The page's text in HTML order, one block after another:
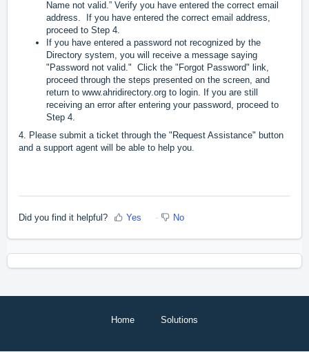
Name not valid.” Verify you have entered the correct email
address. If you have entered the correct email address,
proceed to Step 4.
If you have entered a password not recognized by the
Directory system, you will receive a message saying
"Password not valid." Click the "Forgot Password" link,
proceed through the steps presented on the screen, and
return to www.ahridirectory.org to login. If you are still
receiving an error after entering your password, proceed to
Step 4.
4. Please submit a ticket through the "Request Assistance" button
and a support agent will be able to help you.
Did you find it helpful? Yes No
Home Solutions